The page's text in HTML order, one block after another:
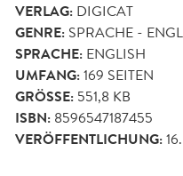
VERLAG: DIGICAT
GENRE: SPRACHE -
SPRACHE: ENGLISH
UMFANG:169 SEITEN
GRÖSSE: 551,8 KB
ISBN: 8596547187455
VERÖFFENTLICHUNG: